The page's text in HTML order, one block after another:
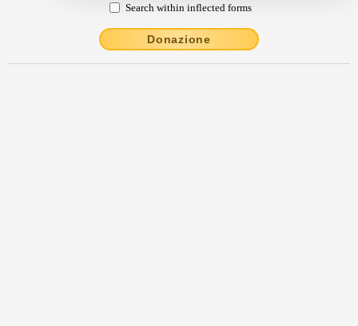
Search within inflected forms
Donazione